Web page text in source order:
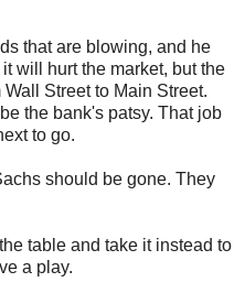
that are blowing, and he
will hurt the market, but the
Street to Main Street.
the bank's patsy. That job
to go.
should be gone. They
table and take it instead to
a play.